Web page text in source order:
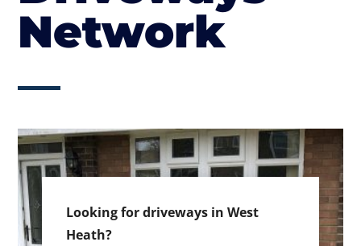
Network
Looking for driveways in West
Heath?